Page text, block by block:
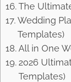
The
Wedding
Templates)
All in One
2026
Templates)